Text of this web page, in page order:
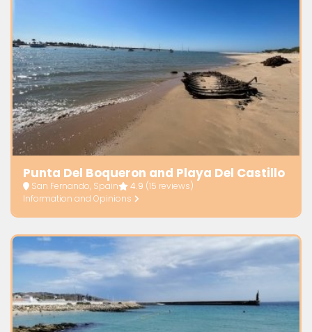
Punta Del Boqueron and Playa Del Castillo
San Fernando, Spain 4.9 (15 reviews)
Information and Opinions